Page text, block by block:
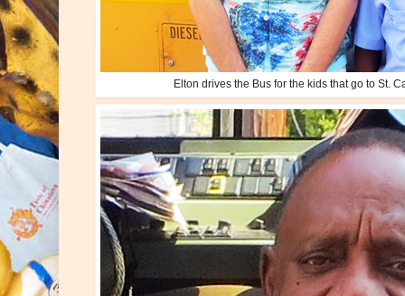
Elton drives the Bus for the kids that go to St.